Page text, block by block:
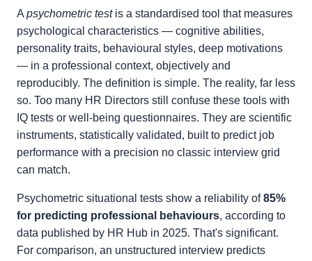
Apsychometric testis a standardised tool that measures
psychological characteristics — cognitive abilities,
personality traits, behavioural styles, deep motivations
— in a professional context, objectively and
reproducibly. The definition is simple. The reality, far less
so. Too many HR Directors still confuse these tools with
IQ tests or well-being questionnaires. They are scientific
instruments, statistically validated, built to predict job
performance with a precision no classic interview grid
can match.
Psychometric situational tests show a reliability of85%
for predicting professional behaviours, according to
data published by HR Hub in 2025. That's significant.
For comparison, an unstructured interview predicts